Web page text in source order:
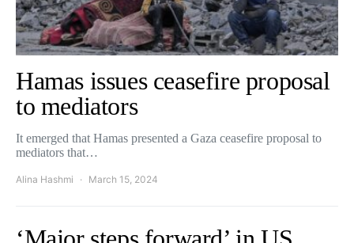
Hamas issues ceasefire proposal
to mediators
It emerged that Hamas presented a Gaza ceasefire proposal to
mediators that…
Alina Hashmi March 15, 2024